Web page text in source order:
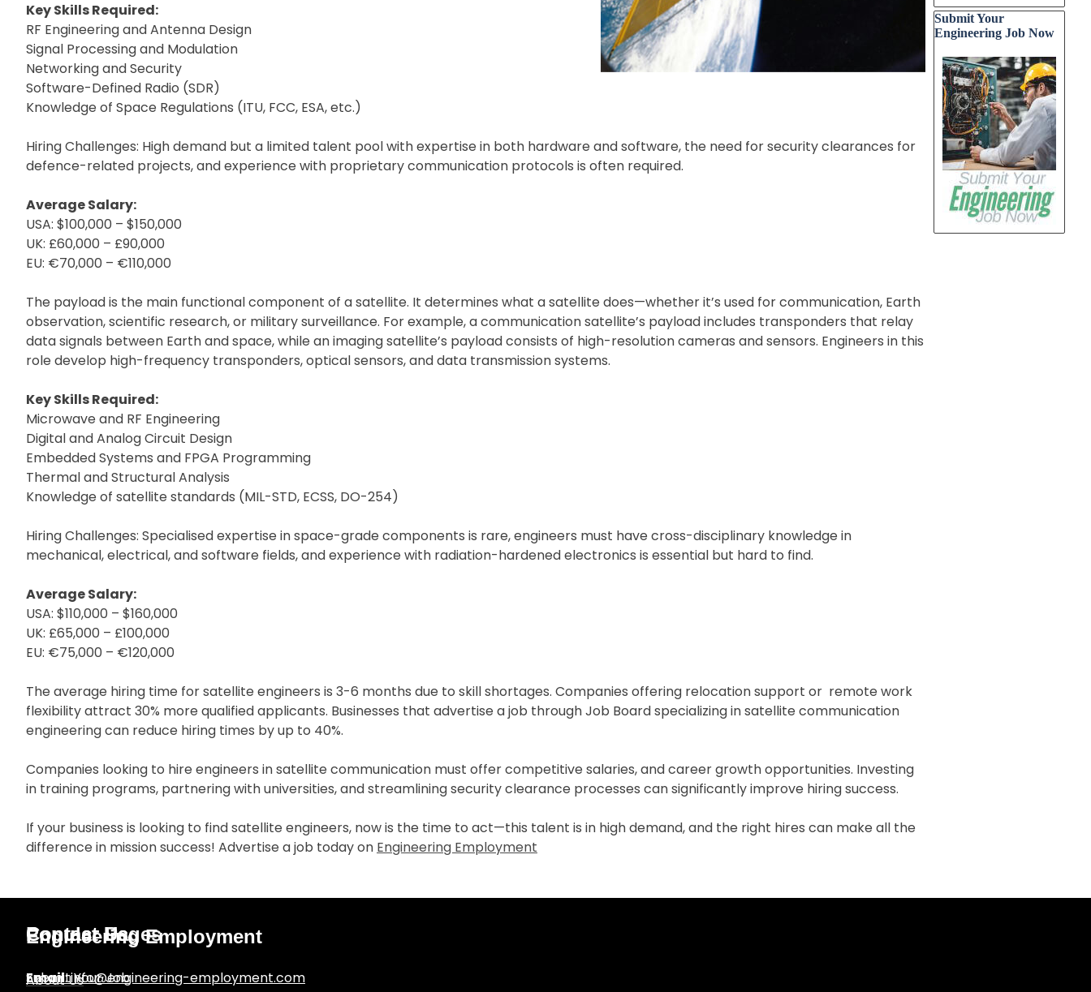
Key Skills Required:
RF Engineering and Antenna Design
Signal Processing and Modulation
Networking and Security
Software-Defined Radio (SDR)
Knowledge of Space Regulations (ITU, FCC, ESA, etc.)
Hiring Challenges: High demand but a limited talent pool with expertise in both hardware and software, the need for security clearances for
defence-related projects, and experience with proprietary communication protocols is often required.
Average Salary:
USA: $100,000 – $150,000
UK: £60,000 – £90,000
EU: €70,000 – €110,000
The payload is the main functional component of a satellite. It determines what a satellite does—whether it’s used for communication, Earth
observation, scientific research, or military surveillance. For example, a communication satellite’s payload includes transponders that relay
data signals between Earth and space, while an imaging satellite’s payload consists of high-resolution cameras and sensors. Engineers in this
role develop high-frequency transponders, optical sensors, and data transmission systems.
Key Skills Required:
Microwave and RF Engineering
Digital and Analog Circuit Design
Embedded Systems and FPGA Programming
Thermal and Structural Analysis
Knowledge of satellite standards (MIL-STD, ECSS, DO-254)
Hiring Challenges: Specialised expertise in space-grade components is rare, engineers must have cross-disciplinary knowledge in
mechanical, electrical, and software fields, and experience with radiation-hardened electronics is essential but hard to find.
Average Salary:
USA: $110,000 – $160,000
UK: £65,000 – £100,000
EU: €75,000 – €120,000
The average hiring time for satellite engineers is 3-6 months due to skill shortages. Companies offering relocation support or remote work
flexibility attract 30% more qualified applicants. Businesses that advertise a job through Job Board specializing in satellite communication
engineering can reduce hiring times by up to 40%.
Companies looking to hire engineers in satellite communication must offer competitive salaries, and career growth opportunities. Investing
in training programs, partnering with universities, and streamlining security clearance processes can significantly improve hiring success.
If your business is looking to find satellite engineers, now is the time to act—this talent is in high demand, and the right hires can make all the
difference in mission success! Advertise a job today on Engineering Employment
Skip block Submit Your
Submit Your
Engineering Job Now
Popular Pages
Submit Your Job
Engineering Employment
About Us
Contact Us
Email:info@engineering-employment.com